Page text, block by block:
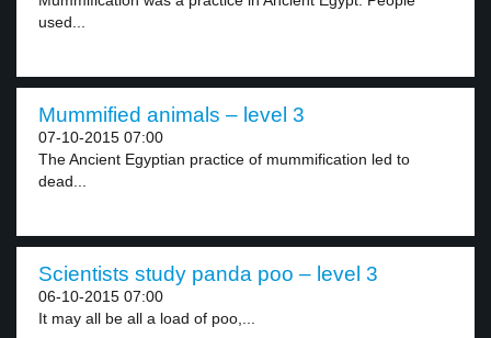
used...
Mummified animals – level 3
07-10-2015 07:00
The Ancient Egyptian practice of mummification led to
dead...
Scientists study panda poo – level 3
06-10-2015 07:00
It may all be all a load of poo,...